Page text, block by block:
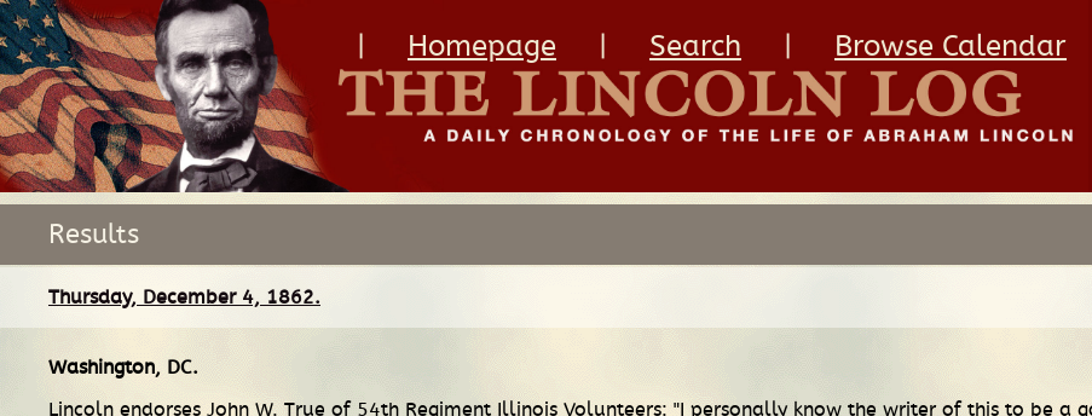
Homepage Search Browse Calendar
Results
Thursday, December 4, 1862.
Washington, DC.
Lincoln endorses John W. True of 54th Regiment Illinois Volunteers: "I personally know the writer of this to be a